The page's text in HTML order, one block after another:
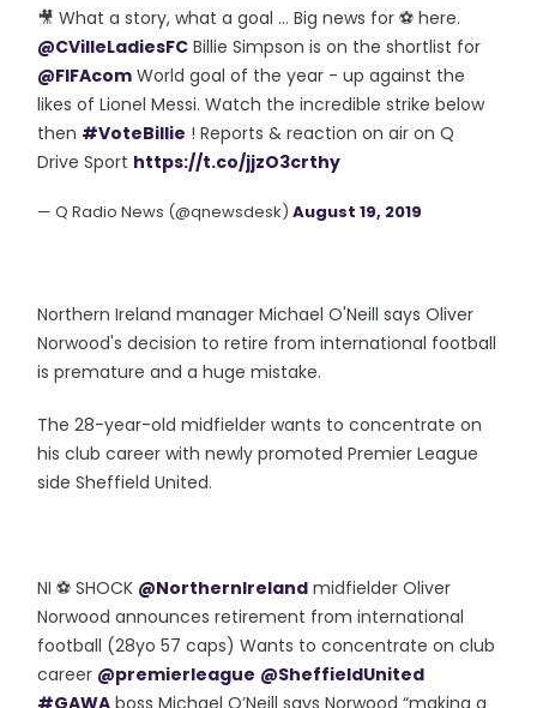
🎥 What a story, what a goal ... Big news for ⚽️ here.
@CVilleLadiesFC Billie Simpson is on the shortlist for
@FIFAcom World goal of the year - up against the
likes of Lionel Messi. Watch the incredible strike below
then #VoteBillie ! Reports & reaction on air on Q
Drive Sport https://t.co/jjzO3crthy
— Q Radio News (@qnewsdesk)August 19, 2019
Northern Ireland manager Michael O'Neill says Oliver
Norwood's decision to retire from international football
is premature and a huge mistake.
The 28-year-old midfielder wants to concentrate on
his club career with newly promoted Premier League
side Sheffield United.
NI ⚽️ SHOCK @NorthernIreland midfielder Oliver
Norwood announces retirement from international
football (28yo 57 caps) Wants to concentrate on club
career @premierleague @SheffieldUnited
#GAWA boss Michael O’Neill says Norwood “making a